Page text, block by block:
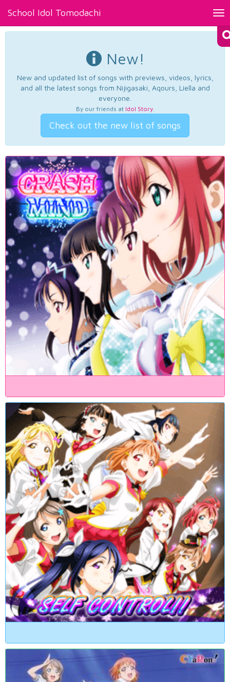
School Idol Tomodachi
New!
New and updated list of songs with previews, videos, lyrics,
and all the latest songs from Nijigasaki, Aqours, Liella and
everyone.
By our friends at Idol Story.
Check out the new list of songs